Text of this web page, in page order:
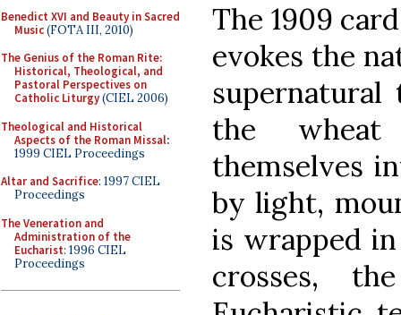
Benedict XVI and Beauty in Sacred
Music(FOTA III, 2010)
The Genius of the Roman Rite:
Historical, Theological, and
Pastoral Perspectives on
Catholic Liturgy(CIEL 2006)
Theological and Historical
Aspects of the Roman Missal:
1999 CIEL Proceedings
Altar and Sacrifice: 1997 CIEL
Proceedings
The Veneration and
Administration of the
Eucharist: 1996 CIEL
Proceedings
The 1909
evokes the
the wheat
themselves
by light,
is wrapped
crosses,